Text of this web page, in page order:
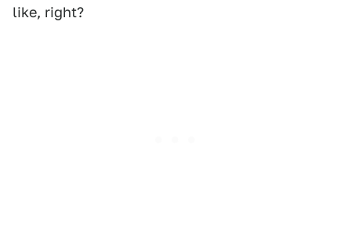
like, right?